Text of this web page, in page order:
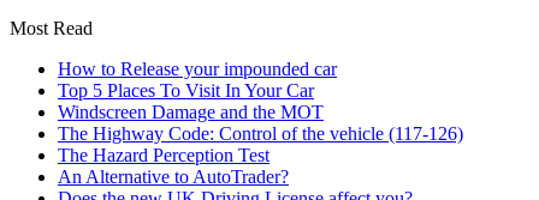
Most Read
How to Release your impounded car
Top 5 Places To Visit In Your Car
Windscreen Damage and the MOT
The Highway Code: Control of the vehicle (117-126)
The Hazard Perception Test
An Alternative to AutoTrader?